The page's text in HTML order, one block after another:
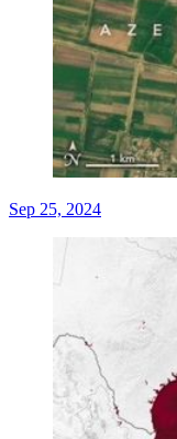
Sep 25, 2024